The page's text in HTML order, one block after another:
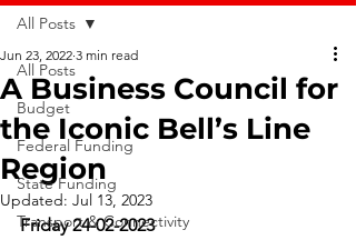
All Posts
Budget
Federal Funding
State Funding
Transport & Connectivity
All Posts
A Business Council for
the Iconic Bell’s Line
Region
Jun 23, 2022 3 min read
Updated: Jul 13, 2023
Friday 24-02-2023